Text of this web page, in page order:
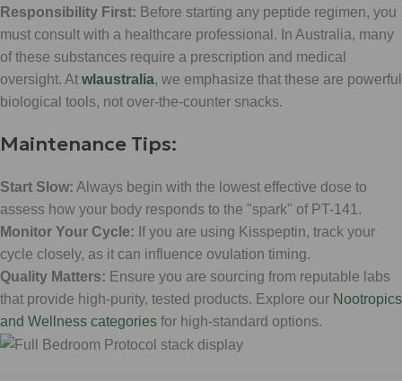
Responsibility First: Before starting any peptide regimen, you
must consult with a healthcare professional. In Australia, many
of these substances require a prescription and medical
oversight. At wlaustralia, we emphasize that these are powerful
biological tools, not over-the-counter snacks.
Maintenance Tips:
Start Slow: Always begin with the lowest effective dose to
assess how your body responds to the "spark" of PT-141.
Monitor Your Cycle: If you are using Kisspeptin, track your
cycle closely, as it can influence ovulation timing.
Quality Matters: Ensure you are sourcing from reputable labs
that provide high-purity, tested products. Explore our Nootropics
and Wellness categories for high-standard options.